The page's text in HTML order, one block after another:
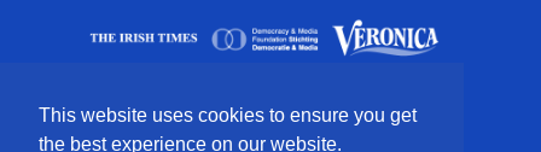
This website uses cookies to ensure you get
the best experience on our website.